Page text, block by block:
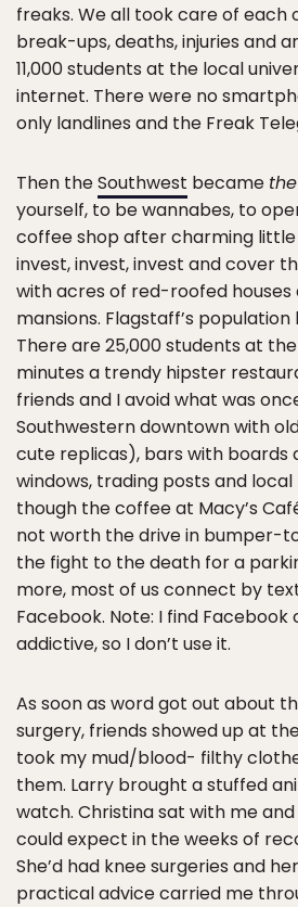
freaks. We all took care of each
break-ups, deaths, injuries and
11,000 students at the local
internet. There were no
only landlines and the Freak
Then theSouthwest became the
yourself, to be wannabes, to
coffee shop after charming
invest, invest, invest and cover
with acres of red-roofed
mansions. Flagstaff’s population
There are 25,000 students at
minutes a trendy hipster
friends and I avoid what was
Southwestern downtown with
cute replicas), bars with boards
windows, trading posts and
though the coffee at Macy’s
not worth the drive in bumper-
the fight to the death for a
more, most of us connect by
Facebook. Note: I find Facebook
addictive, so I don’t use it.
As soon as word got out about
surgery, friends showed up at
took my mud/blood- filthy
them. Larry brought a stuffed
watch. Christina sat with me
could expect in the weeks of
She’d had knee surgeries and
practical advice carried me